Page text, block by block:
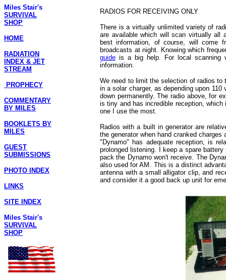
Miles Stair's
SURVIVAL
SHOP
HOME
RADIATION
INDEX & JET
STREAM
PROPHECY
COMMENTARY
BY MILES
BOOKLETS BY
MILES
GUEST
SUBMISSIONS
PHOTO INDEX
LINKS
SITE INDEX
Miles Stair's
SURVIVAL
SHOP
RADIOS FOR RECEIVING ONLY
There is a virtually unlimited variety of
are available which will scan virtually all
best information, of course, will come
broadcasts at night. Knowing which
guide is a big help. For local scanning
information.
We need to limit the selection of radios to
in a solar charger, as depending upon
down permanently. The radio above, for
is tiny and has incredible reception,
one I use the most.
Radios with a built in generator are
the generator when hand cranked
"Dynamo" has adequate reception, is
prolonged listening. I keep a spare
pack the Dynamo won't receive. The
also used for AM. This is a distinct
antenna with a small alligator clip, and
and consider it a good back up unit for